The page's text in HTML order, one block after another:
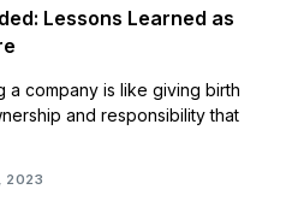
Lessons Learned as
a company is like giving birth
and responsibility that
2023